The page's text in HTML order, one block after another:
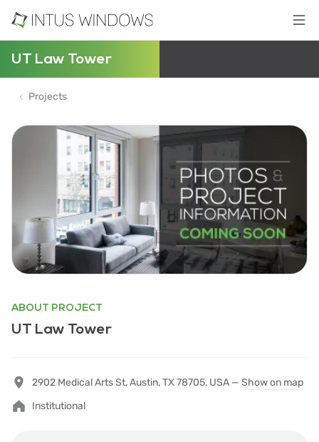
UT Law Tower
Projects
ABOUT PROJECT
UT Law Tower
2902 Medical Arts St, Austin, TX 78705, USA — Show on map
Institutional